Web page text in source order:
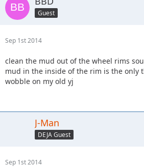
Guest
Sep 1st 2014
clean the mud out of the wheel rims
mud in the inside of the rim is the only
wobble on my old yj
J-Man
DEJA Guest
Sep 1st 2014